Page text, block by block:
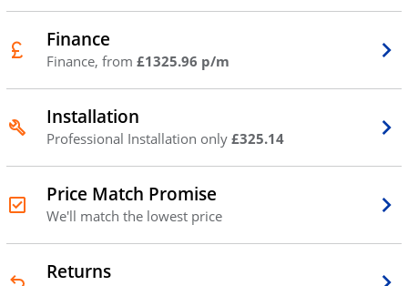
Finance
Finance, from £1325.96 p/m
Installation
Professional Installation only £325.14
Price Match Promise
We'll match the lowest price
Returns